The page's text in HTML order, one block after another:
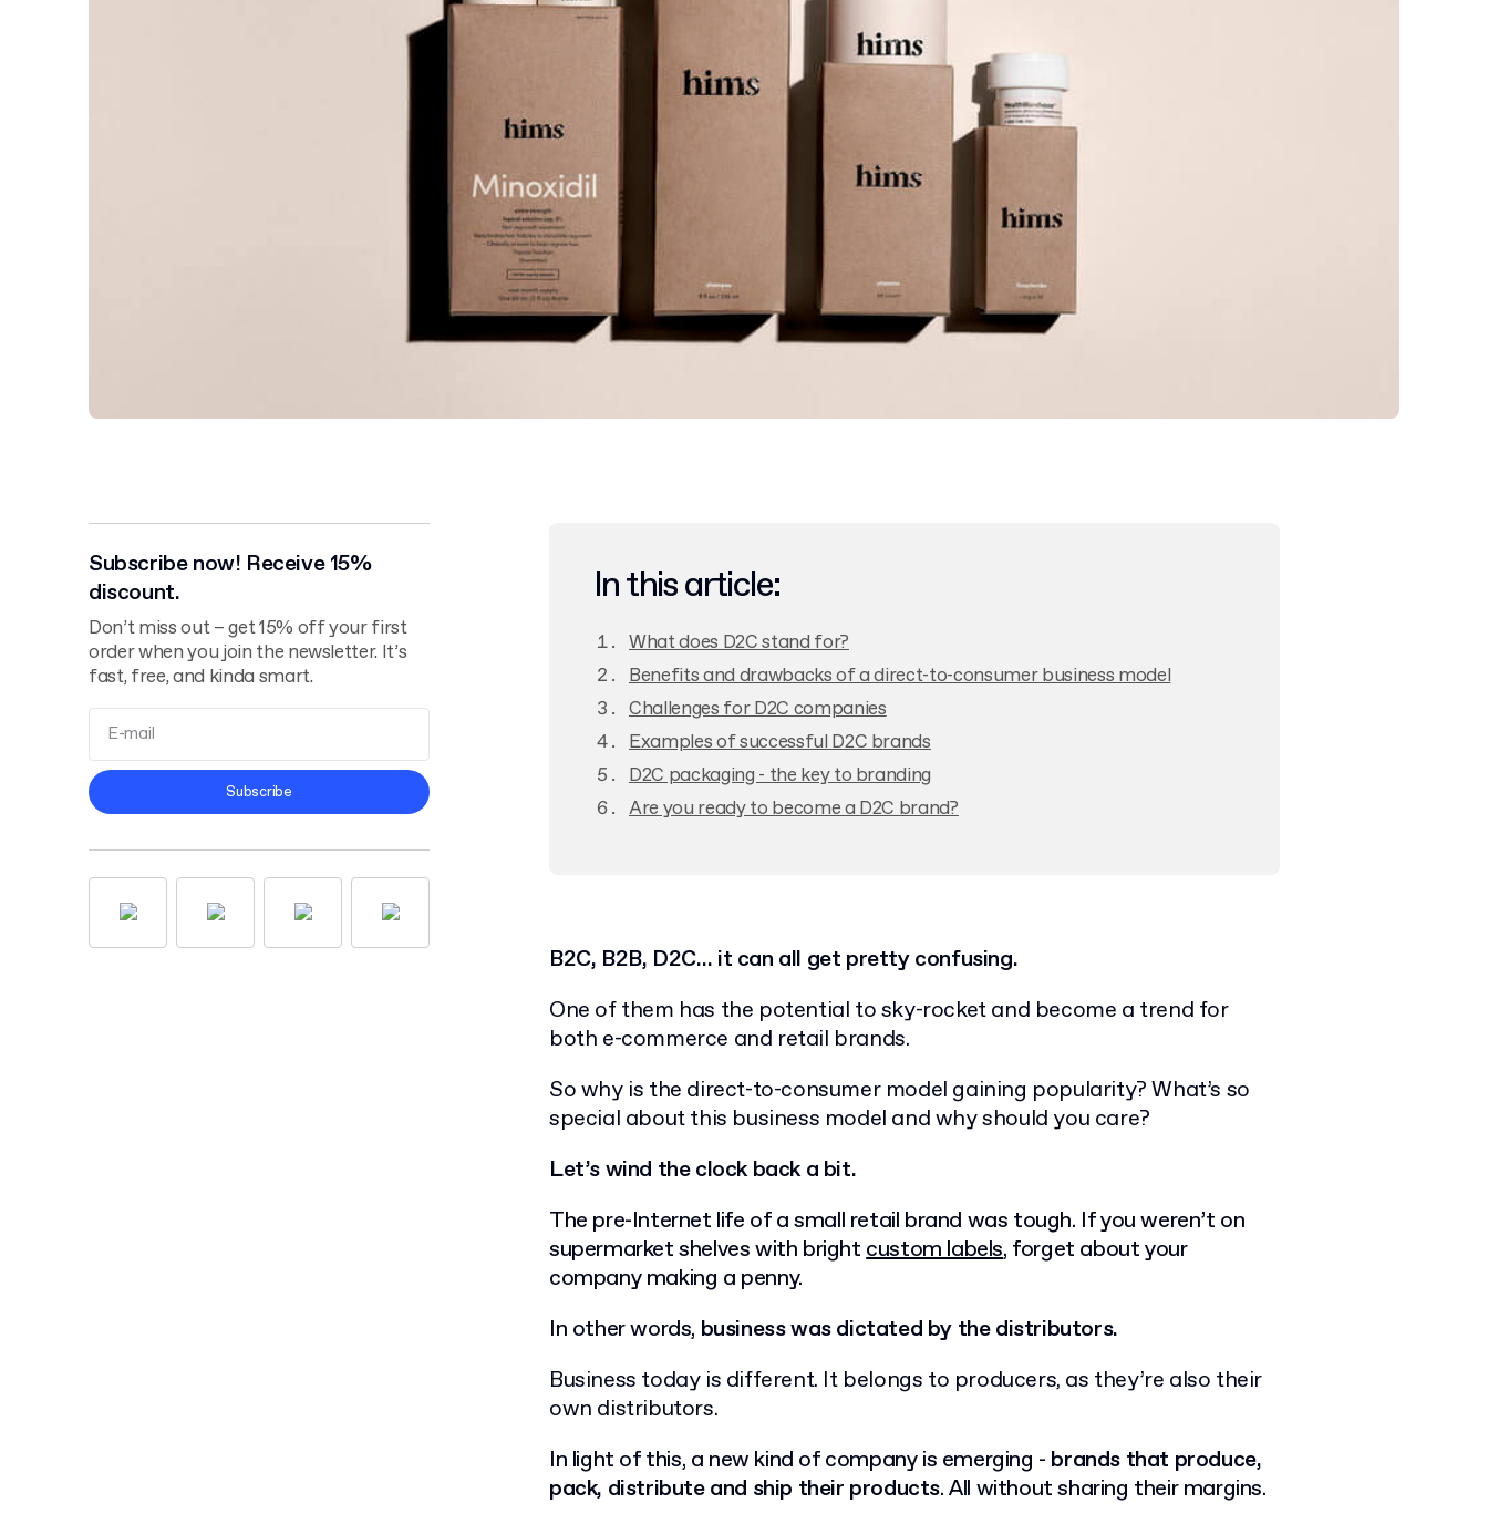
Subscribe now! Receive 15%
discount.
Don’t miss out – get 15% off your first
order when you join the newsletter. It’s
fast, free, and kinda smart.
Privacy Policy
Subscribe
In this article:
What does D2C stand for?
Benefits and drawbacks of a direct-to-consumer business model
Challenges for D2C companies
Examples of successful D2C brands
D2C packaging - the key to branding
Are you ready to become a D2C brand?
B2C, B2B, D2C… it can all get pretty confusing.
One of them has the potential to sky-rocket and become a trend for
both e-commerce and retail brands.
So why is the direct-to-consumer model gaining popularity? What’s so
special about this business model and why should you care?
Let’s wind the clock back a bit.
The pre-Internet life of a small retail brand was tough. If you weren’t on
supermarket shelves with brightcustom labels, forget about your
company making a penny.
In other words, businesswas dictated by the distributors.
Business today is different. It belongs to producers, as they’re also their
own distributors.
In light of this, a new kind of company is emerging - brands that produce,
pack, distribute and ship their products. All without sharing their margins.